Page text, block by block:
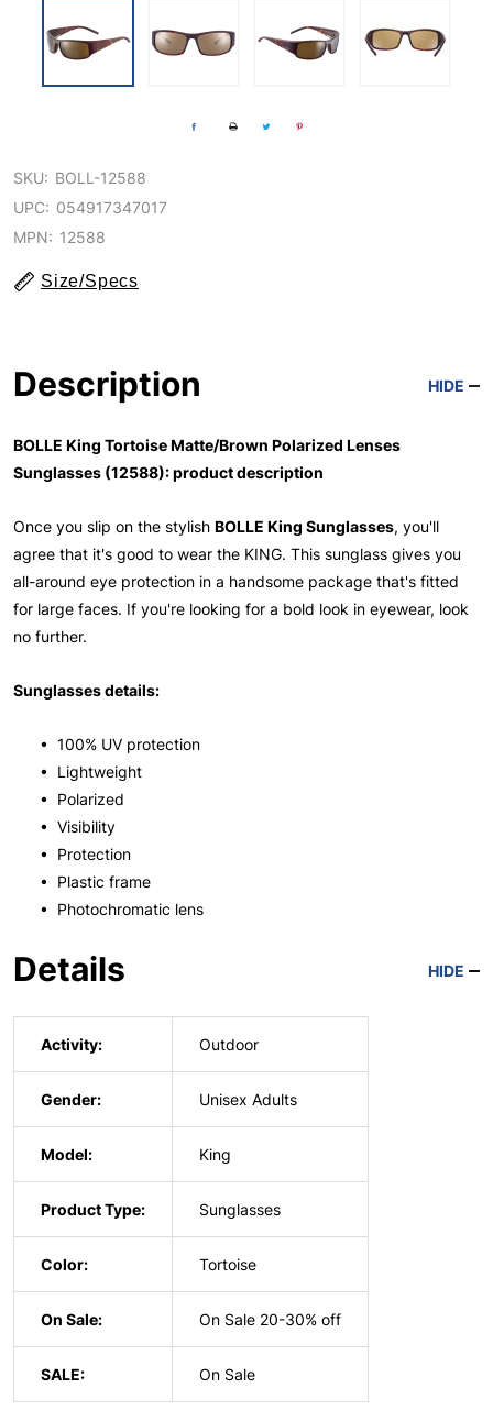
SKU: BOLL-12588
UPC: 054917347017
MPN: 12588
Size/Specs
Description HIDE
BOLLE King Tortoise Matte/Brown Polarized Lenses
Sunglasses (12588): product description
Once you slip on the stylish BOLLE King Sunglasses, you'll
agree that it's good to wear the KING. This sunglass gives you
all-around eye protection in a handsome package that's fitted
for large faces. If you're looking for a bold look in eyewear, look
no further.
Sunglasses details:
• 100% UV protection
• Lightweight
• Polarized
• Visibility
• Protection
• Plastic frame
• Photochromatic lens
Details HIDE
Activity: Outdoor
Gender: Unisex Adults
Model: King
Product Type: Sunglasses
Color: Tortoise
On Sale: On Sale 20-30% off
SALE: On Sale